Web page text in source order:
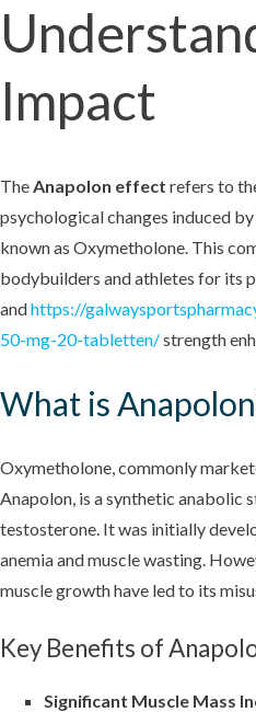
Impact
TheAnapolon effect refers to
psychological changes induced
known as Oxymetholone. This
bodybuilders and athletes for its
andhttps://
50-mg-20-tabletten/strength
What is
Oxymetholone, commonly
Anapolon, is a synthetic anabolic
testosterone. It was initially
anemia and muscle wasting.
muscle growth have led to its
Key Benefits of
Significant Muscle Mass